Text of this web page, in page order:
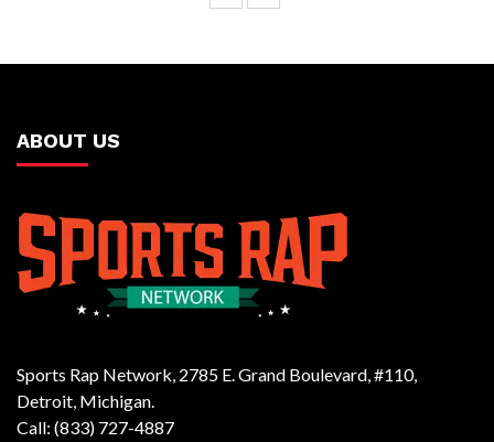
ABOUT US
Sports Rap Network, 2785 E. Grand Boulevard, #110,
Detroit, Michigan.
Call: (833) 727-4887